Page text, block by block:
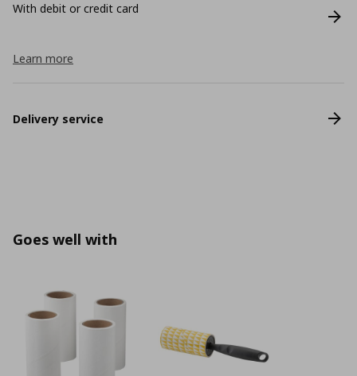
With debit or credit card
Learn more
Delivery service
Goes well with